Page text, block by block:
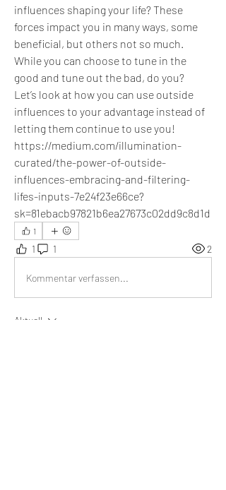
influences shaping your life? These
forces impact you in many ways, some
beneficial, but others not so much.
While you can choose to tune in the
good and tune out the bad, do you?
Let’s look at how you can use outside
influences to your advantage instead of
letting them continue to use you!
https://medium.com/illumination-
curated/the-power-of-outside-
influences-embracing-and-filtering-
lifes-inputs-7e24f23e66ce?
sk=81ebacb97821b6ea27673c02dd9c8d1d
1
1 1 2
Kommentar verfassen...
Aktuell